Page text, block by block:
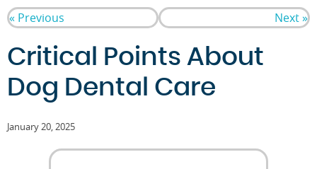
« Previous Next »
Critical Points About
Dog Dental Care
January 20, 2025